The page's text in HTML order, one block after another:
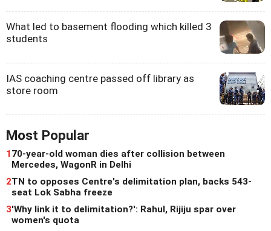
What led to basement flooding which killed 3
students
IAS coaching centre passed off library as
store room
Most Popular
170-year-old woman dies after collision between
Mercedes, WagonR in Delhi
2TN to opposes Centre's delimitation plan, backs 543-
seat Lok Sabha freeze
3'Why link it to delimitation?': Rahul, Rijiju spar over
women's quota